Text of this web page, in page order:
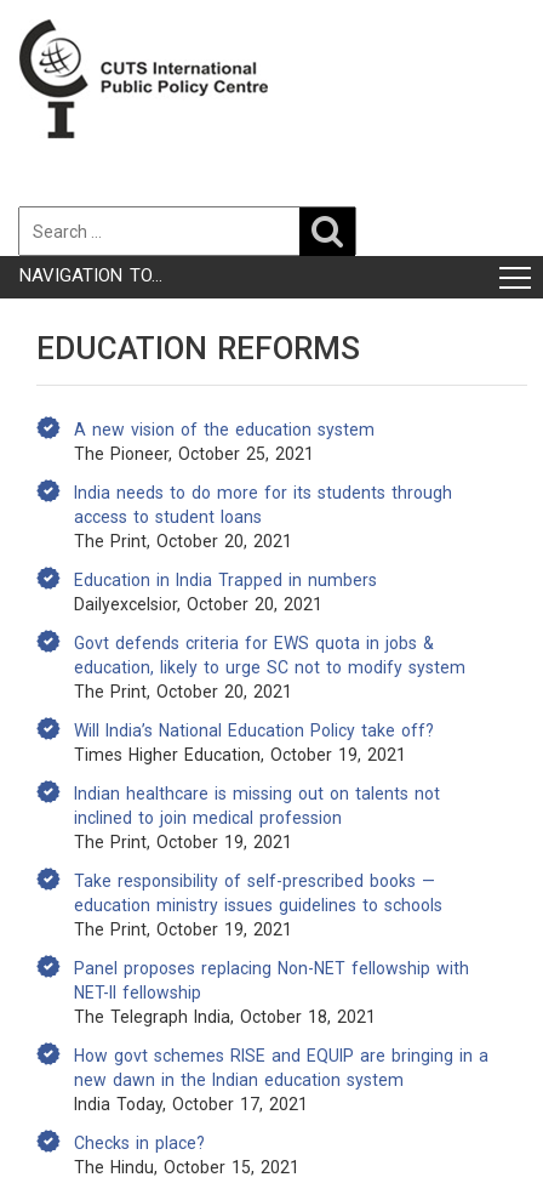
NAVIGATION TO...
EDUCATION REFORMS
A new vision of the education system
The Pioneer, October 25, 2021
India needs to do more for its students through
access to student loans
The Print, October 20, 2021
Education in India Trapped in numbers
Dailyexcelsior, October 20, 2021
Govt defends criteria for EWS quota in jobs &
education, likely to urge SC not to modify system
The Print, October 20, 2021
Will India’s National Education Policy take off?
Times Higher Education, October 19, 2021
Indian healthcare is missing out on talents not
inclined to join medical profession
The Print, October 19, 2021
Take responsibility of self-prescribed books —
education ministry issues guidelines to schools
The Print, October 19, 2021
Panel proposes replacing Non-NET fellowship with
NET-II fellowship
The Telegraph India, October 18, 2021
How govt schemes RISE and EQUIP are bringing in a
new dawn in the Indian education system
India Today, October 17, 2021
Checks in place?
The Hindu, October 15, 2021